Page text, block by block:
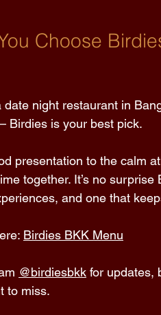
Choose
date night restaurant in
Birdies is your best pick.
presentation to the calm
together. It’s no
and one that
Birdies BKK Menu
@birdiesbkk for updates,
to miss.